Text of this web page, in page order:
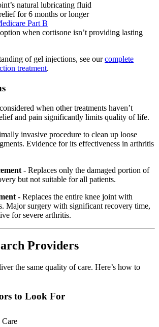
natural lubricating fluid
for 6 months or longer
Part B
when cortisone isn’t providing lasting
of gel injections, see ourcomplete
treatment.
when other treatments haven’t
and pain significantly limits quality of life.
invasive procedure to clean up loose
Evidence for its effectiveness in arthritis
- Replaces only the damaged portion of
but not suitable for all patients.
- Replaces the entire knee joint with
Major surgery with significant recovery time,
for severe arthritis.
Providers
the same quality of care. Here’s how to
to Look For